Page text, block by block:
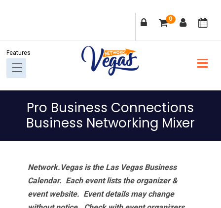
navigation
content
sidebar
0
Pro Business Connections
Business Networking Mixer
Network.Vegas is the Las Vegas Business
Calendar. Each event lists the organizer &
event website. Event details may change